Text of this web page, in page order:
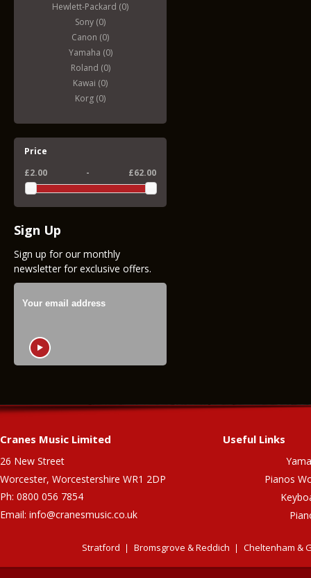
Hewlett-Packard (0)
Sony (0)
Canon (0)
Yamaha (0)
Roland (0)
Kawai (0)
Korg (0)
Price
£2.00
- £62.00
Sign Up
Sign up for our monthly
newsletter for exclusive offers.
Cranes Music Limited
26 New Street
Worcester, Worcestershire WR1 2DP
Ph: 0800 056 7854
Email: info@cranesmusic.co.uk
Useful Links
Pianos
Stratford Bromsgrove & Reddich Cheltenham &